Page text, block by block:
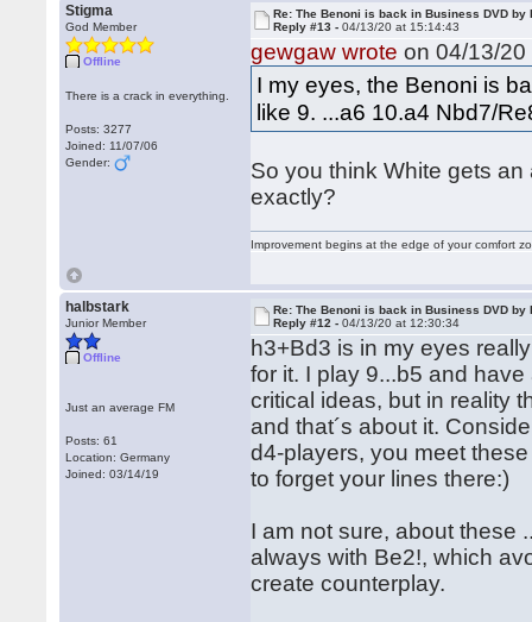
Stigma
God Member
Offline
There is a crack in everything.
Posts: 3277
Joined: 11/07/06
Gender:
Re: The Benoni is back in Business DVD by
Reply #13 -04/13/20 at 15:14:43
gewgaw wrote on 04/13/20
I my eyes, the Benoni is
like 9. ...a6 10.a4 Nbd7/
So you think White gets
exactly?
Improvement begins at the edge of your comfort
halbstark
Junior Member
Offline
Just an average FM
Posts: 61
Location: Germany
Joined: 03/14/19
Re: The Benoni is back in Business DVD by
Reply #12 -04/13/20 at 12:30:34
h3+Bd3 is in my eyes
for it. I play 9...b5 and
critical ideas, but in reality
and that´s about it.
d4-players, you meet
to forget your lines there:)
I am not sure, about these
always with Be2!, which
create counterplay.